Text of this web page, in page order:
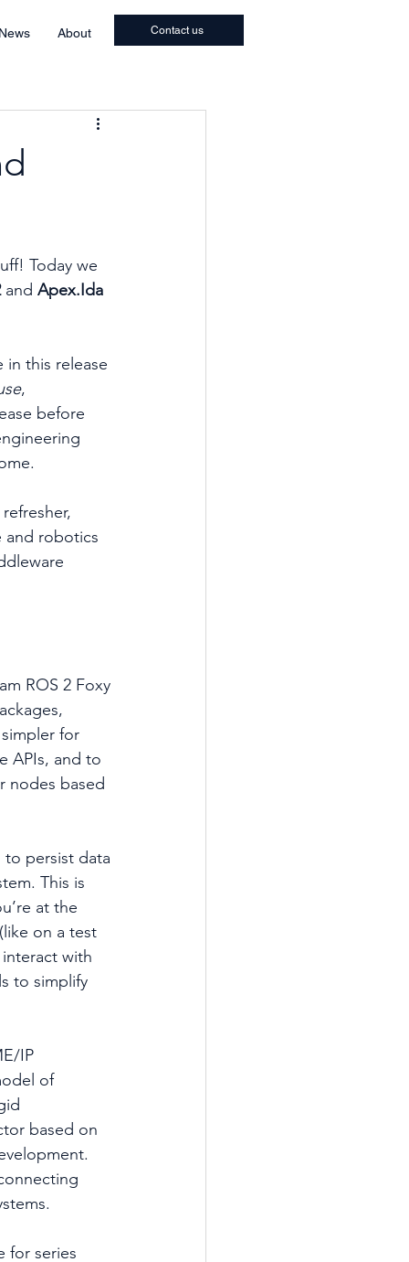
About Contact us
Today we
and Apex.Ida
this release
,
before
and robotics
ROS 2 Foxy
for
APIs, and to
nodes based
to persist data
This is
at the
on a test
with
to simplify
IP
of
based on
for series